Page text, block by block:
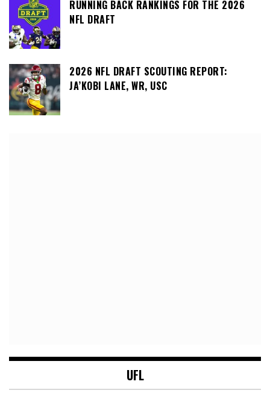
RUNNING BACK RANKINGS FOR THE 2026
NFL DRAFT
2026 NFL DRAFT SCOUTING REPORT:
JA’KOBI LANE, WR, USC
UFL